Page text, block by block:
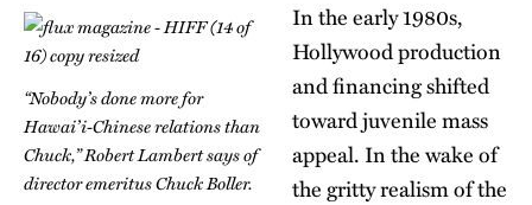
“Nobody’s done more for
Hawai’i-Chinese relations than
Chuck,” Robert Lambert says of
director emeritus Chuck Boller.
In the early 1980s,
Hollywood production
and financing shifted
toward juvenile mass
appeal. In the wake of
the gritty realism of the